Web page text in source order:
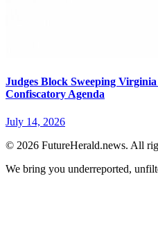
Judges Block Sweeping
Confiscatory Agenda
July 14, 2026
© 2026 FutureHerald.news. All
We bring you underreported,